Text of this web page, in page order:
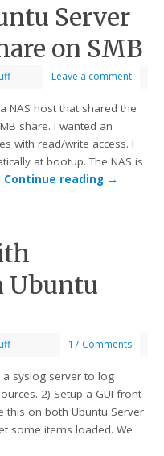
Server
on SMB
Leave a comment
NAS host that shared the
share. I wanted an
with read/write access. I
at bootup. The NAS is
Continue reading →
Ubuntu
17 Comments
a syslog server to log
2) Setup a GUI front
this on both Ubuntu Server
some items loaded. We